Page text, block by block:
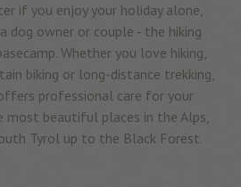
if you enjoy your holiday alone,
dog owner or couple - the hiking
Whether you love hiking,
biking or long-distance trekking,
professional care for your
most beautiful places in the Alps,
Tyrol up to the Black Forest.